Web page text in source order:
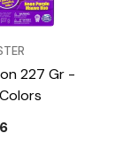
227 Gr -